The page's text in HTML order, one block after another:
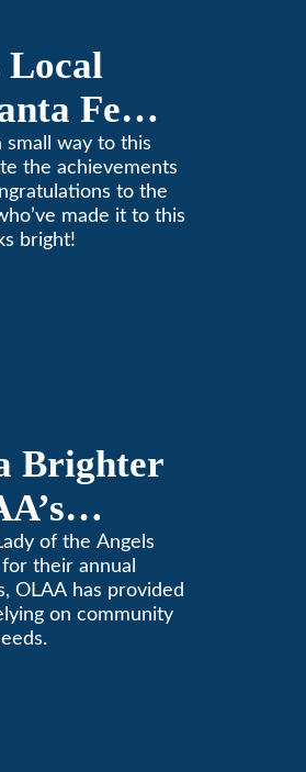
Local
Fe
way to this
the achievements
to the
made it to this
bright!
Brighter
of the Angels
their annual
OLAA has provided
on community